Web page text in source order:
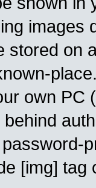
images
stored on
own PC
[img]